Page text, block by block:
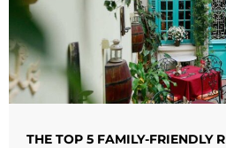
THE TOP 5 FAMILY-FRIENDLY